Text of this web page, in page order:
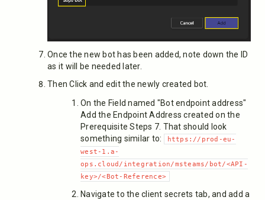
Once the new bot has been added, note down the ID
as it will be needed later.
Then Click and edit the newly created bot.
On the Field named "Bot endpoint address"
Add the Endpoint Address created on the
Prerequisite Steps 7. That should look
something similar to:
https://prod-eu-
west-1.a-
ops.cloud/integration/msteams/bot/<API-
key>/<Bot-Reference>
Navigate to the client secrets tab, and add a